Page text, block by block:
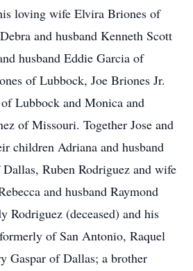
loving wife Elvira Briones of
and husband Kenneth Scott
husband Eddie Garcia of
of Lubbock, Joe Briones Jr.
Lubbock and Monica and
of Missouri. Together Jose and
children Adriana and husband
Ruben Rodriguez and wife
and husband Raymond
Rodriguez (deceased) and his
of San Antonio, Raquel
Gaspar of Dallas; a brother